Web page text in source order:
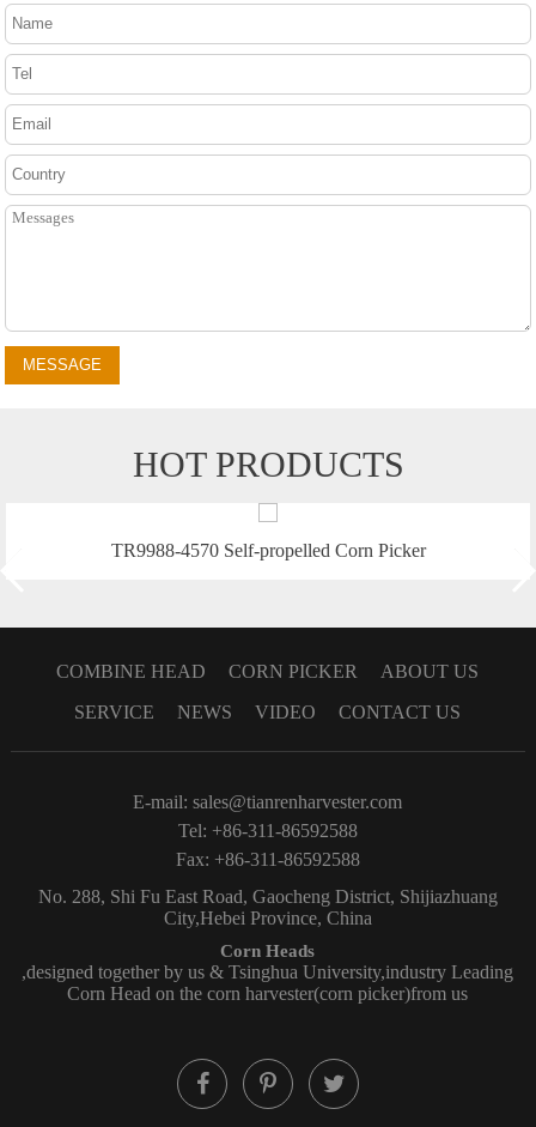
MESSAGE
HOT PRODUCTS
propelled Corn Picker TR9988 Self-
COMBINE HEAD CORN PICKER
ABOUT US
SERVICE
NEWS VIDEO CONTACT US
E-mail:sales@tianrenharvester.com
Tel: +86-311-86592588
Fax: +86-311-86592588
No. 288, Shi Fu East Road, Gaocheng District, Shijiazhuang
City,Hebei Province, China
Corn Heads
,designed together by us & Tsinghua University,industry Leading
Corn Head on the corn harvester(corn picker)from us